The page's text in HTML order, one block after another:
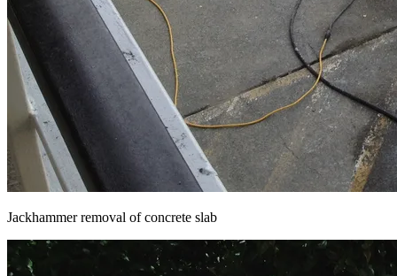
Jackhammer removal of concrete slab